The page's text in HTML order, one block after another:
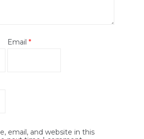
Email*
email, and website in this